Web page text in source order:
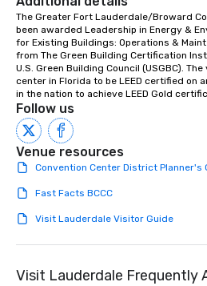
The Greater Fort Lauderdale/Broward
been awarded Leadership in Energy &
for Existing Buildings: Operations &
from The Green Building Certification
U.S. Green Building Council (USGBC).
center in Florida to be LEED certified on
in the nation to achieve LEED Gold
Follow us
Venue resources
Convention Center District Planner's
Fast Facts BCCC
Visit Lauderdale Visitor Guide
Visit Lauderdale Frequently